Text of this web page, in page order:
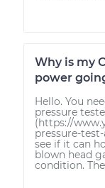
Why is my
power
Hello. You
pressure
(https://
pressure-
see if it can
blown head
condition.